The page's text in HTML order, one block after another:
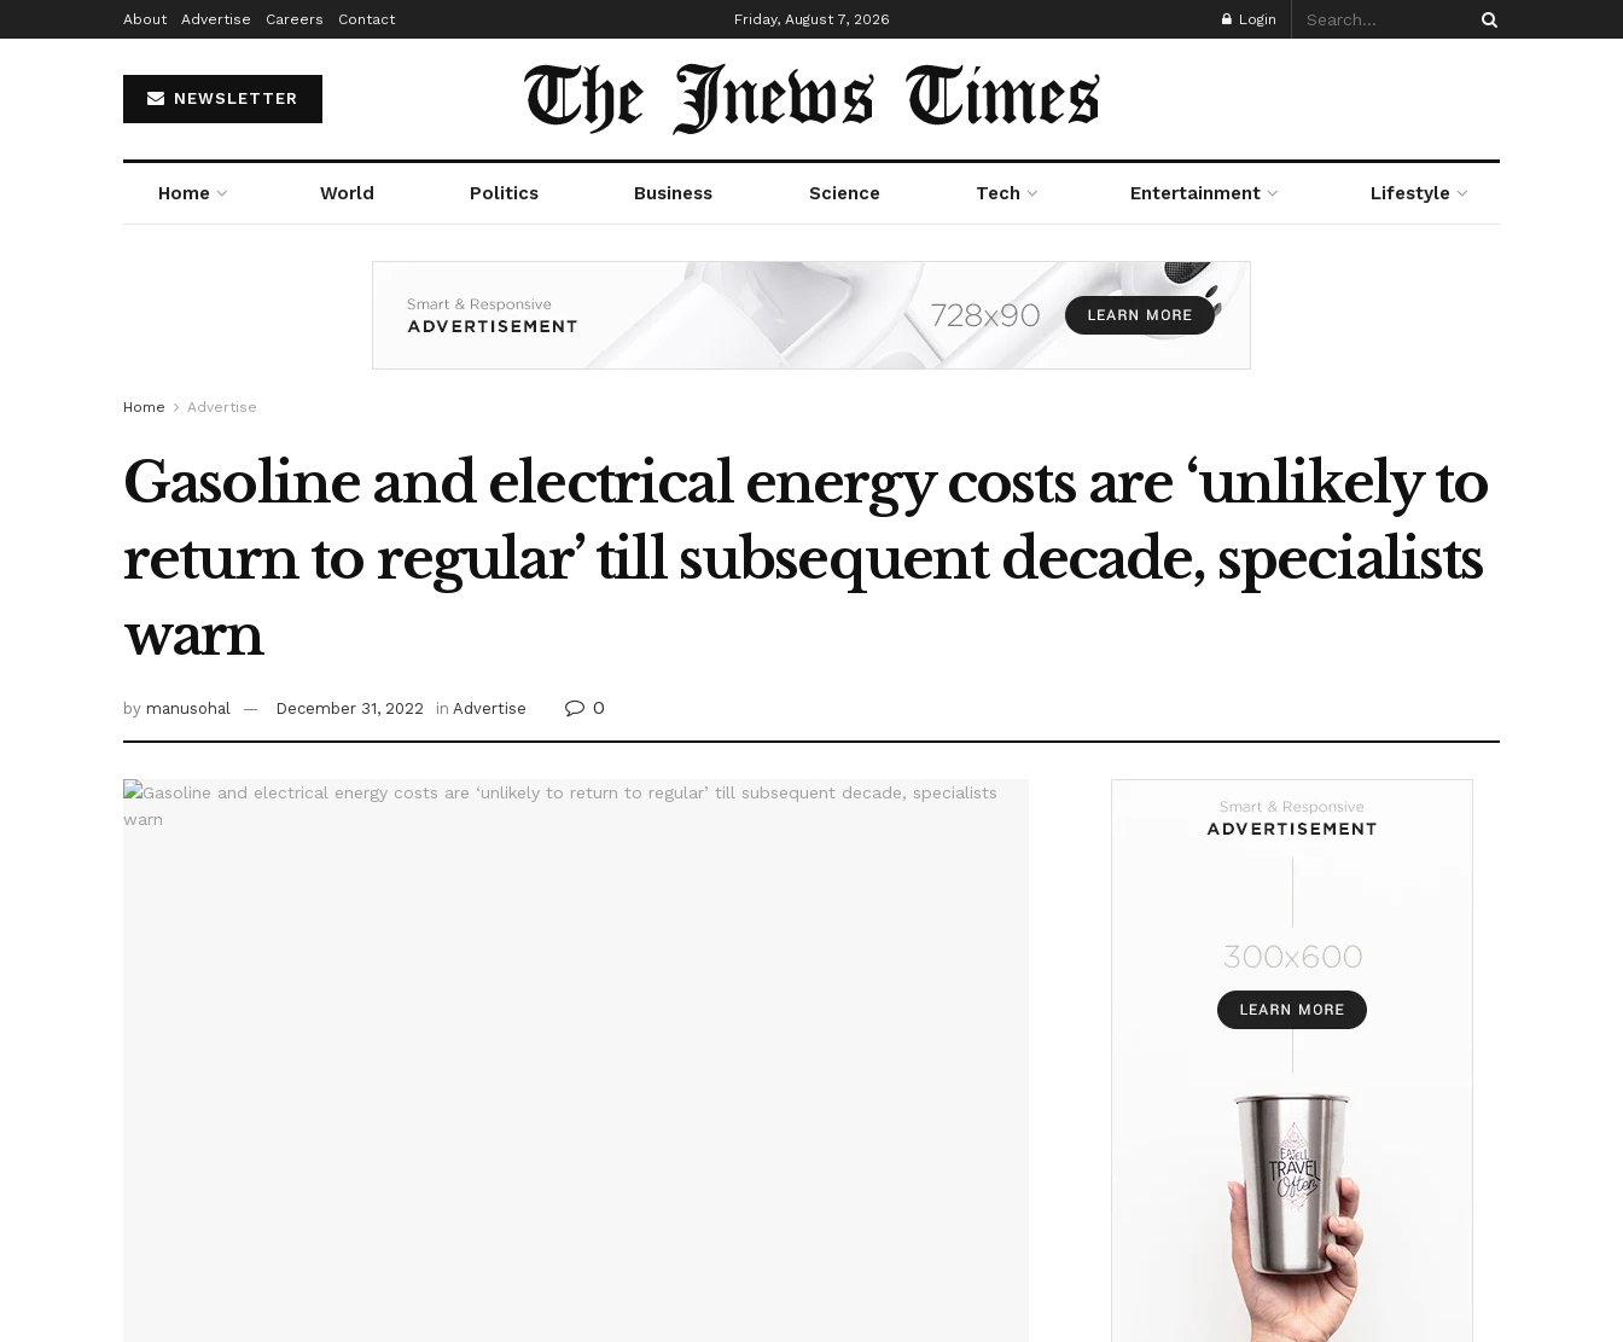
About Advertise Careers Contact Friday, August 7, 2026 Login
NEWSLETTER
Home World Politics Business Science Tech Entertainment Lifestyle
Home Advertise
Gasoline and electrical energy costs are ‘unlikely to
return to regular’ till subsequent decade, specialists
warn
by manusohal December 31, 2022 in Advertise 0